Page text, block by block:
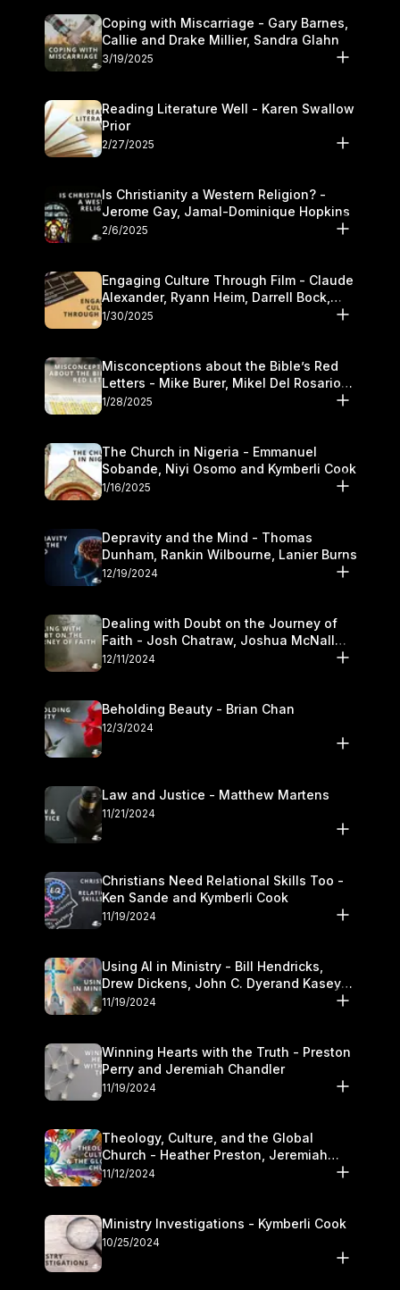
Coping with Miscarriage - Gary Barnes,
Callie and Drake Millier, Sandra Glahn
3/19/2025
Reading Literature Well - Karen Swallow
Prior
2/27/2025
Is Christianity a Western Religion? -
Jerome Gay, Jamal-Dominique Hopkins
2/6/2025
Engaging Culture Through Film - Claude
Alexander, Ryann Heim, Darrell Bock,
and Kasey Olander
1/30/2025
Misconceptions about the Bible’s Red
Letters - Mike Burer, Mikel Del Rosario
and Kymberli Cook
1/28/2025
The Church in Nigeria - Emmanuel
Sobande, Niyi Osomo and Kymberli Cook
1/16/2025
Depravity and the Mind - Thomas
Dunham, Rankin Wilbourne, Lanier Burns
12/19/2024
Dealing with Doubt on the Journey of
Faith - Josh Chatraw, Joshua McNall
and Kymberli Cook
12/11/2024
Beholding Beauty - Brian Chan
12/3/2024
Law and Justice - Matthew Martens
11/21/2024
Christians Need Relational Skills Too -
Ken Sande and Kymberli Cook
11/19/2024
Using AI in Ministry - Bill Hendricks,
Drew Dickens, John C. Dyerand Kasey
Olander
11/19/2024
Winning Hearts with the Truth - Preston
Perry and Jeremiah Chandler
11/19/2024
Theology, Culture, and the Global
Church - Heather Preston, Jeremiah
Chandlerand Stephen P
11/12/2024
Ministry Investigations - Kymberli Cook
10/25/2024